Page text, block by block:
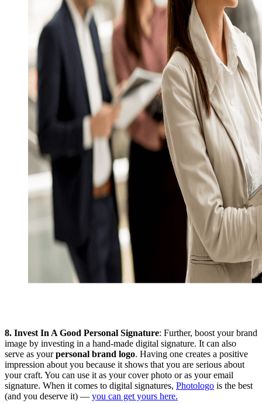
8. Invest In A Good Personal Signature: Further, boost your brand
image by investing in a hand-made digital signature. It can also
serve as yourpersonal brand logo. Having one creates a positive
impression about you because it shows that you are serious about
your craft. You can use it as your cover photo or as your email
signature. When it comes to digital signatures, Photologo is the best
(and you deserve it) — you can get yours here.